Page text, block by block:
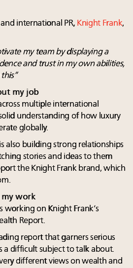
international PR, Knight Frank,
my team by displaying a
and trust in my own abilities,
my job
multiple international
understanding of how luxury
globally.
also building strong relationships
stories and ideas to them
the Knight Frank brand, which
my work
working on Knight Frank’s
Report.
report that garners serious
a difficult subject to talk about.
different views on wealth and